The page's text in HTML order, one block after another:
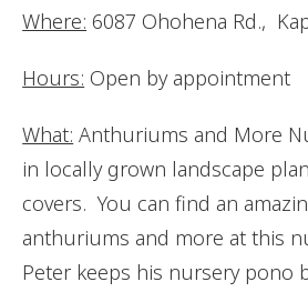
Where: 6087 Ohohena Rd.,
Hours: Open by appointment
What: Anthuriums and More
in locally grown landscape
covers. You can find an
anthuriums and more at this
Peter keeps his nursery pono